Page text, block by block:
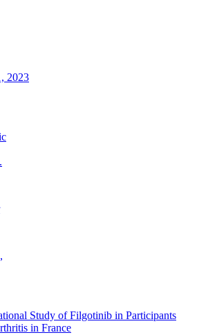
2023
Study of Filgotinib in Participants
in France